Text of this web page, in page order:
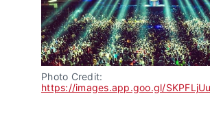
https://images.app.goo.gl/